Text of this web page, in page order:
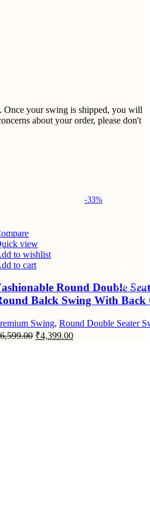
Once your swing is shipped, you will
about your order, please don't
-33%
view
to wishlist
to cart
Round Double
Balck Swing With Back
Swing, Round Double Seater
6,599.00 Original
₹4,399.00Current
Callback